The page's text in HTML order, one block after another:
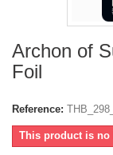
Archon of
Foil
Reference:
This product is